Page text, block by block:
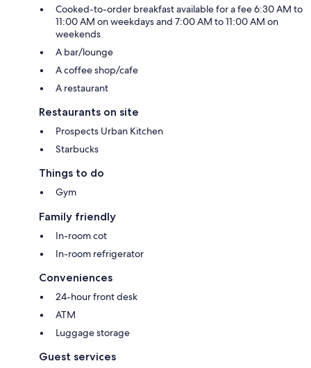
Cooked-to-order breakfast available for a fee 6:30 AM to
11:00 AM on weekdays and 7:00 AM to 11:00 AM on
weekends
A bar/lounge
A coffee shop/cafe
A restaurant
Restaurants on site
Prospects Urban Kitchen
Starbucks
Things to do
Gym
Family friendly
In-room cot
In-room refrigerator
Conveniences
24-hour front desk
ATM
Luggage storage
Guest services